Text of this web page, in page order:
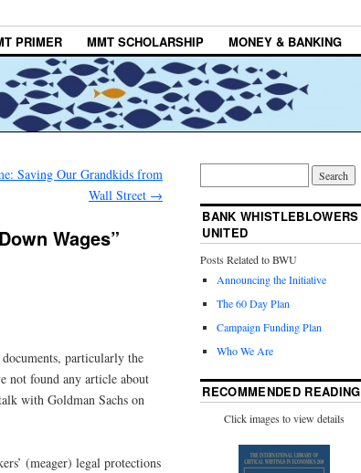
PRIMER MMT SCHOLARSHIP MONEY & BANKING
Saving Our Grandkids from
Wall Street →
Wages”
particularly the
not found any article about
with Goldman Sachs on
(meager) legal protections
BANK WHISTLEBLOWERS
UNITED
Posts Related to BWU
Announcing the Initiative
The 60 Day Plan
Campaign Funding Plan
Who We Are
RECOMMENDED READING
Click images to view details